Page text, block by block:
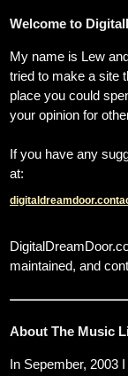
Welcome to
My name is Lew
tried to make a site
place you could
your opinion for
If you have any
at:
maintained, and
About The Music
In Sepember, 2003